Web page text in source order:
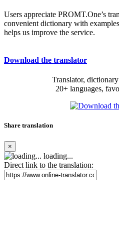
Users appreciate PROMT.One’s
convenient dictionary with
helps us improve the service.
Download the translator
Translator,
20+ languages,
Share translation
×
loading...
Direct link to the translation: